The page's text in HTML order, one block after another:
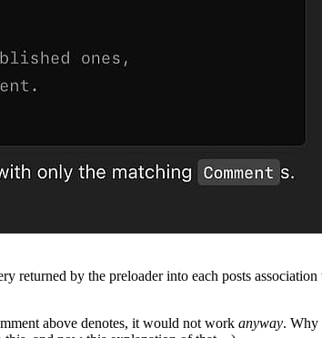
by the preloader into each posts
above denotes, it would not work anyway. Why